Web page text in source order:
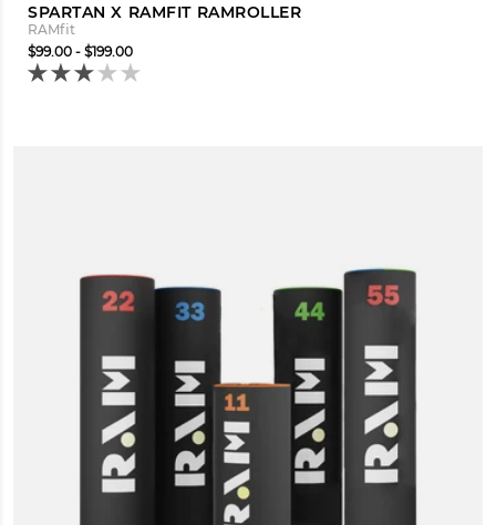
SPARTAN X RAMFIT RAMROLLER
RAMfit
$99.00 - $199.00